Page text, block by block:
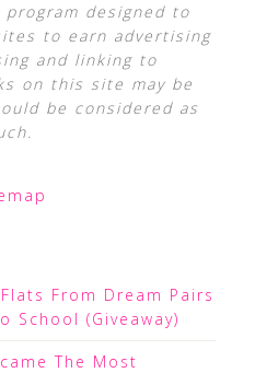
designed to
to earn advertising
and linking to
on this site may be
be considered as
From Dream Pairs
School (Giveaway)
The Most